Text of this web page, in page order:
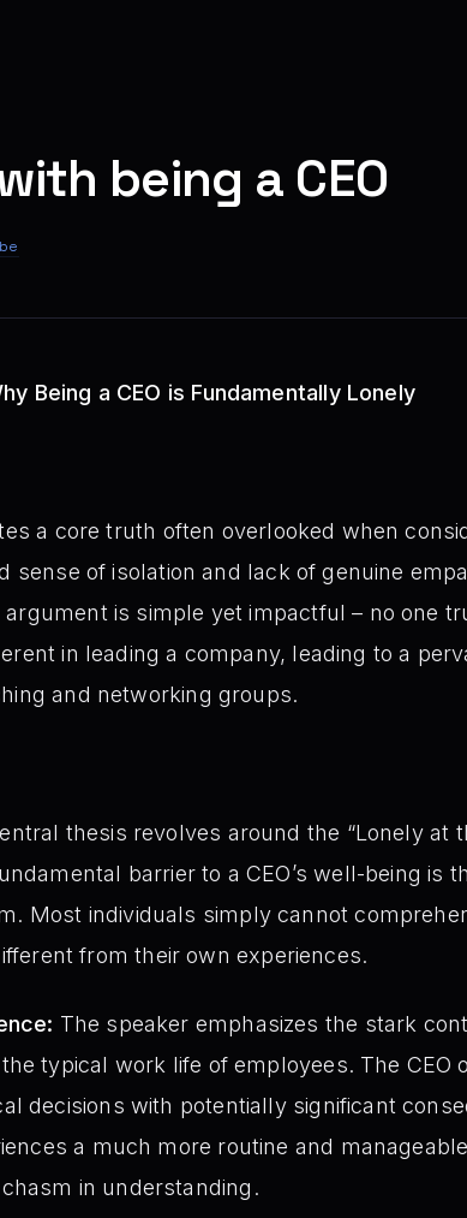
being a CEO
Being a CEO is Fundamentally Lonely
a core truth often overlooked when
sense of isolation and lack of genuine
is simple yet impactful – no one
in leading a company, leading to a
and networking groups.
thesis revolves around the “Lonely at
barrier to a CEO’s well-being is
Most individuals simply cannot
from their own experiences.
The speaker emphasizes the stark
typical work life of employees. The CEO
decisions with potentially significant
a much more routine and
in understanding.